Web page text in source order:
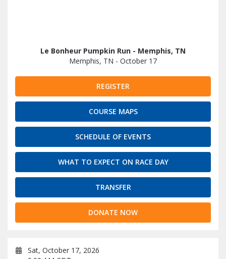
Le Bonheur Pumpkin Run - Memphis, TN
Memphis, TN - October 17
REGISTER
COURSE MAPS
SCHEDULE OF EVENTS
WHAT TO EXPECT ON RACE DAY
TRANSFER
DONATE NOW
Sat, October 17, 2026